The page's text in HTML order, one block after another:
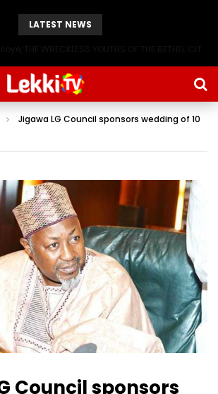
LATEST NEWS
Jigawa LG Council sponsors wedding of 10
Council sponsors